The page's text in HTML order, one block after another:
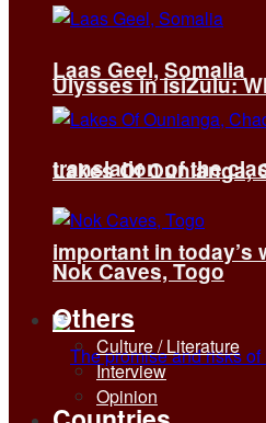
Ulysses in isiZulu:
translation of the
important in today’s
Laas Geel, Somalia
Lakes Of Ounianga,
Nok Caves, Togo
Others
Culture / Literature
Interview
Opinion